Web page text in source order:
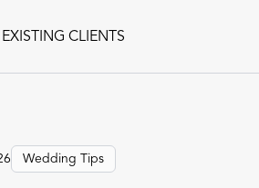
EXISTING CLIENTS
Wedding Tips